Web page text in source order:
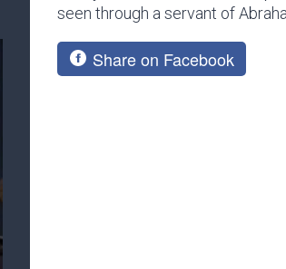
seen through a servant of
Share on Facebook